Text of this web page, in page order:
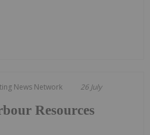
News Network 26 July
Resources